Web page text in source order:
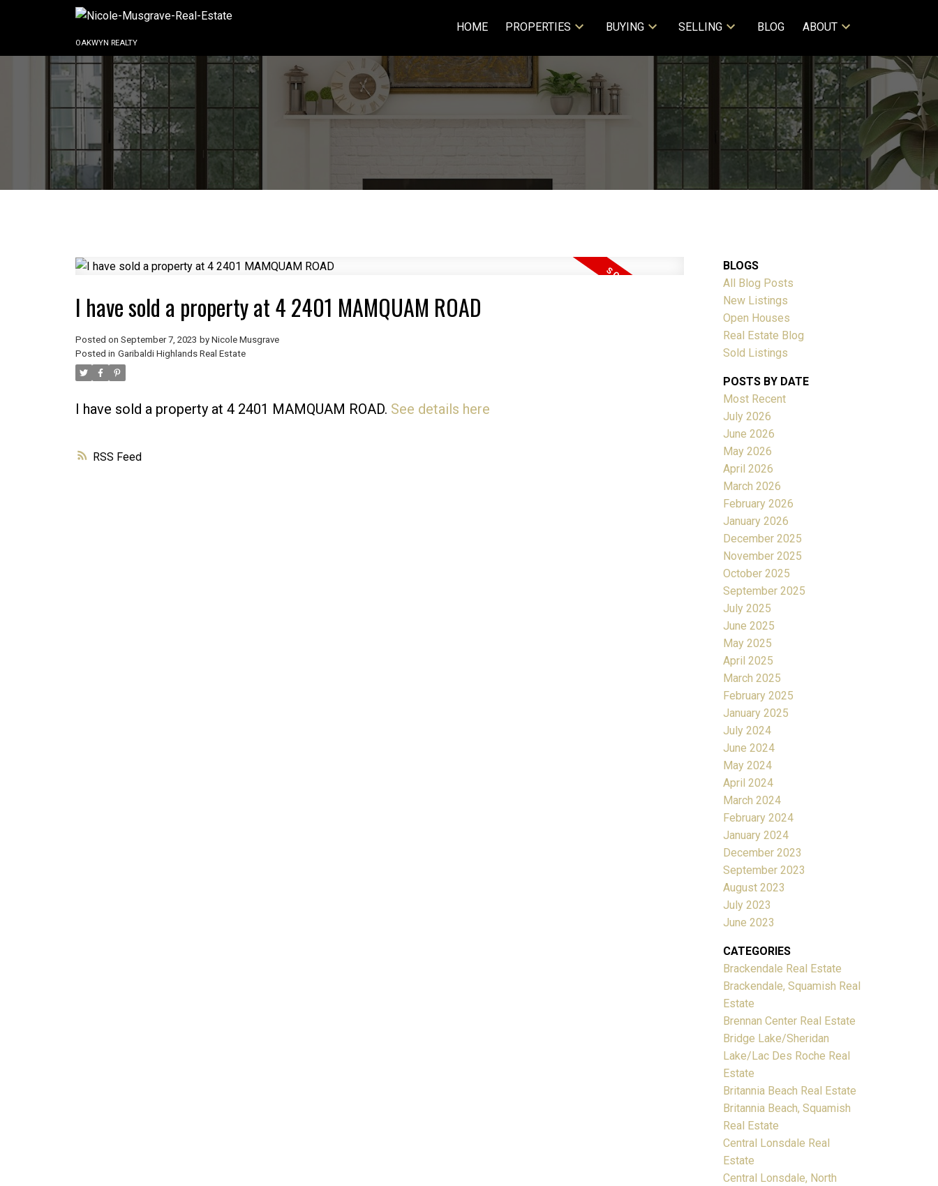
OAKWYN REALTY
HOME PROPERTIES BUYING SELLING BLOG ABOUT
SOLD
RSS
I have sold a property at 4 2401 MAMQUAM ROAD
Posted on September 7, 2023 by Nicole Musgrave
Posted in Garibaldi Highlands Real Estate
I have sold a property at 4 2401 MAMQUAM ROAD. See details here
BLOGS
All Blog Posts
New Listings
Open Houses
Real Estate Blog
Sold Listings
POSTS BY DATE
Most Recent
July 2026
June 2026
May 2026
April 2026
March 2026
February 2026
January 2026
December 2025
November 2025
October 2025
September 2025
July 2025
June 2025
May 2025
April 2025
March 2025
February 2025
January 2025
July 2024
June 2024
May 2024
April 2024
March 2024
February 2024
January 2024
December 2023
September 2023
August 2023
July 2023
June 2023
CATEGORIES
Brackendale Real Estate
Brackendale, Squamish Real
Estate
Brennan Center Real Estate
Bridge Lake/Sheridan
Lake/Lac Des Roche Real
Estate
Britannia Beach Real Estate
Britannia Beach, Squamish
Real Estate
Central Lonsdale Real
Estate
Central Lonsdale, North